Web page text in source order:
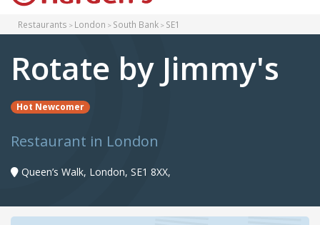
Restaurants London South Bank SE1
Rotate by Jimmy's
Hot Newcomer
Restaurant in London
Queen’s Walk, London, SE1 8XX,